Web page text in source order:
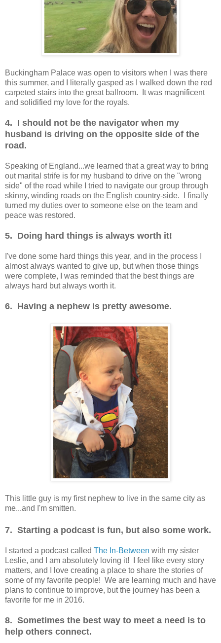
Buckingham Palace was open to visitors when I was there
this summer, and I literally gasped as I walked down the red
carpeted stairs into the great ballroom. It was magnificent
and solidified my love for the royals.
4. I should not be the navigator when my
husband is driving on the opposite side of the
road.
Speaking of England...we learned that a great way to bring
out marital strife is for my husband to drive on the "wrong
side" of the road while I tried to navigate our group through
skinny, winding roads on the English country-side. I finally
turned my duties over to someone else on the team and
peace was restored.
5. Doing hard things is always worth it!
I've done some hard things this year, and in the process I
almost always wanted to give up, but when those things
were complete, I was reminded that the best things are
always hard but always worth it.
6. Having a nephew is pretty awesome.
This little guy is my first nephew to live in the same city as
me...and I'm smitten.
7. Starting a podcast is fun, but also some work.
I started a podcast called The In-Between with my sister
Leslie, and I am absolutely loving it! I feel like every story
matters, and I love creating a place to share the stories of
some of my favorite people! We are learning much and have
plans to continue to improve, but the journey has been a
favorite for me in 2016.
8. Sometimes the best way to meet a need is to
help others connect.